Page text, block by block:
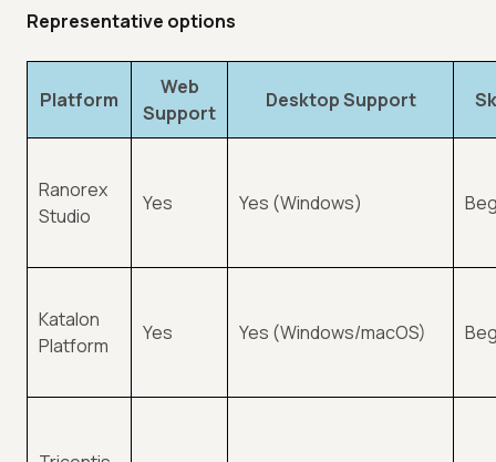
Representative options
Platform
Web
Support
Desktop Support
Ranorex
Studio
Yes Yes (Windows)
Katalon
Platform
Yes Yes (Windows/macOS)